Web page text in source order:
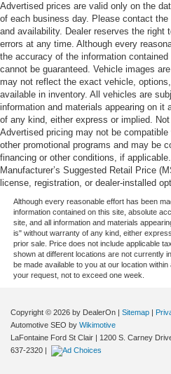
Advertised prices are valid only on the
of each business day. Please contact
and availability. Dealer reserves the right
errors at any time. Although every
the accuracy of the information
cannot be guaranteed. Vehicle images
may not reflect the exact vehicle,
available in inventory. All vehicles are
information and materials appearing on it
of any kind, either express or implied.
Advertised pricing may not be
other promotional programs and may be
financing or other conditions, if
Manufacturer’s Suggested Retail Price
license, registration, or dealer-installed
Although every reasonable effort has been
information contained on this site, absolute
site, and all information and materials
is" without warranty of any kind, either
prior sale. Price does not include applicable
shown at different locations are not currently
be made available to you at our location
your request, not to exceed one week.
Copyright © 2026 by DealerOn Sitemap
Automotive SEO by Wikimotive
LaFontaine Ford St Clair
1200 S. Carney
637-2320